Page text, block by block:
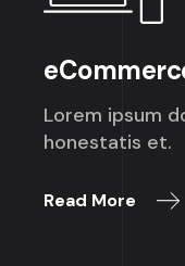
Lorem ipsum
honestatis et.
Read More